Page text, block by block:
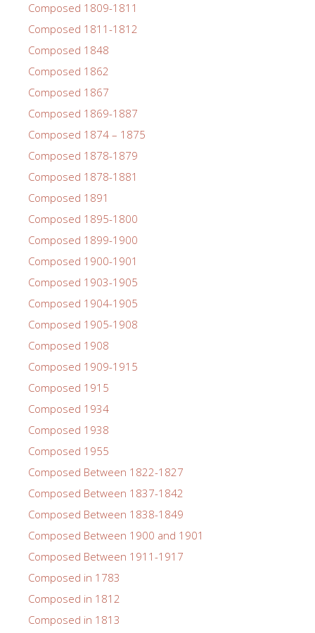
Composed 1809-1811
Composed 1811-1812
Composed 1848
Composed 1862
Composed 1867
Composed 1869-1887
Composed 1874 – 1875
Composed 1878-1879
Composed 1878-1881
Composed 1891
Composed 1895-1800
Composed 1899-1900
Composed 1900-1901
Composed 1903-1905
Composed 1904-1905
Composed 1905-1908
Composed 1908
Composed 1909-1915
Composed 1915
Composed 1934
Composed 1938
Composed 1955
Composed Between 1822-1827
Composed Between 1837-1842
Composed Between 1838-1849
Composed Between 1900 and 1901
Composed Between 1911-1917
Composed in 1783
Composed in 1812
Composed in 1813